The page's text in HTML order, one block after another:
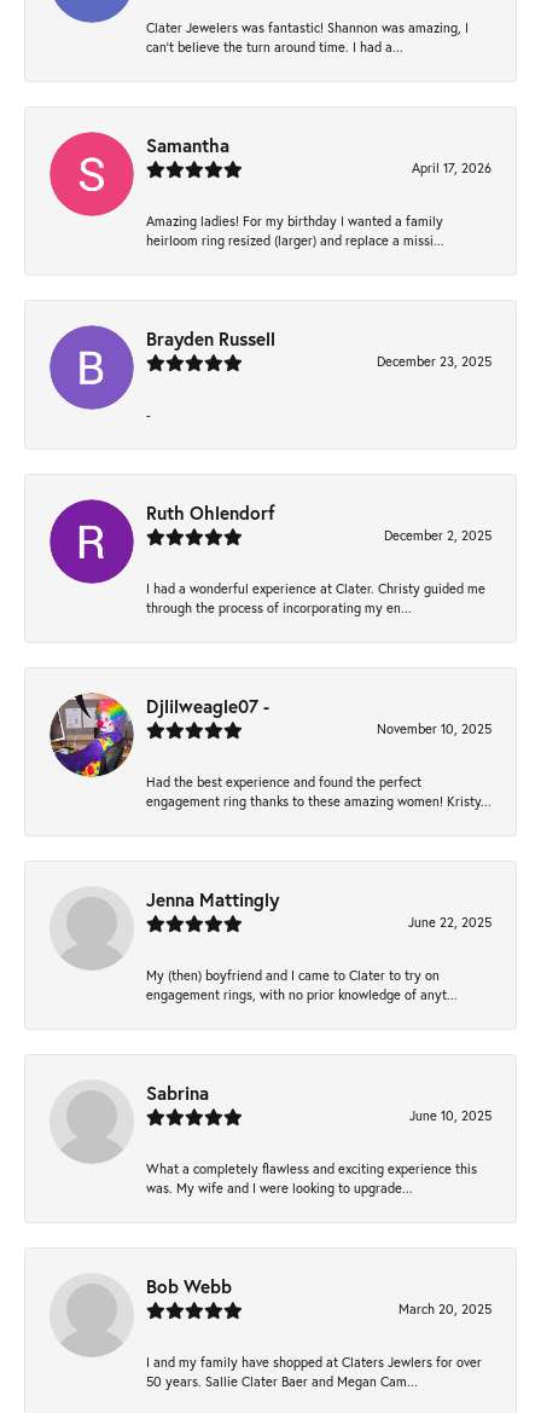
Clater Jewelers was fantastic! Shannon was amazing, I
can’t believe the turn around time. I had a...
Samantha
April 17, 2026
Amazing ladies! For my birthday I wanted a family
heirloom ring resized (larger) and replace a missi...
Brayden Russell
December 23, 2025
-
Ruth Ohlendorf
December 2, 2025
I had a wonderful experience at Clater. Christy guided me
through the process of incorporating my en...
Djlilweagle07 -
November 10, 2025
Had the best experience and found the perfect
engagement ring thanks to these amazing women! Kristy...
Jenna Mattingly
June 22, 2025
My (then) boyfriend and I came to Clater to try on
engagement rings, with no prior knowledge of anyt...
Sabrina
June 10, 2025
What a completely flawless and exciting experience this
was. My wife and I were looking to upgrade...
Bob Webb
March 20, 2025
I and my family have shopped at Claters Jewlers for over
50 years. Sallie Clater Baer and Megan Cam...